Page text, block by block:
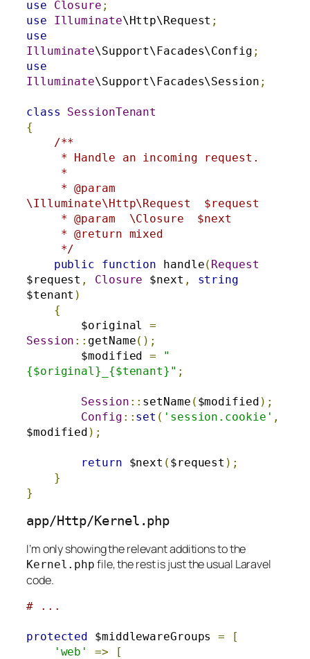
use Closure ;
use
Illuminate\Http\Request ;
use
Illuminate\Support\Facades\Config ;
use
Illuminate\Support\Facades\Session ;
class
SessionTenant
{
/**
\Illuminate\Http\Request  $request
     */
public
function handle( Request
$request , Closure $next ,
string
$tenant )
{
        $original
=
Session :: getName();
        $modified
=
"
{$original}_{$tenant}" ;
Session :: setName ( $modified );
Config :: set ( 'session.cookie' ,
$modified );
return $next ( $request );
}
}
app/Http/Kernel .php
I’m only showing the relevant additions to the
Kernel . php file, the rest is just the usual Laravel
code.
# ...
protected $middlewareGroups =
[
'web'
=>
[